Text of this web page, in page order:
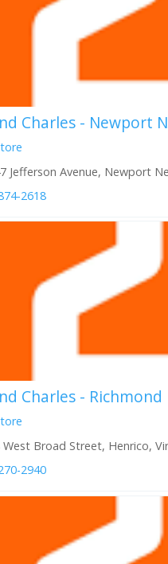
Charles - Newport
Jefferson Avenue, Newport
2618
Charles - Richmond
West Broad Street, Henrico,
2940